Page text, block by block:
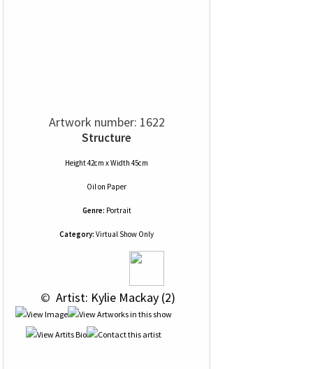
Artwork number: 1622
Structure
Height 42cm x Width 45cm
Oilon Paper
Genre: Portrait
Category: Virtual Show Only
© Artist: Kylie Mackay (2)